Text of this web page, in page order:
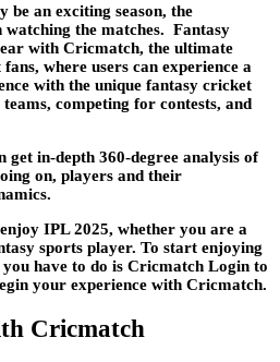
an exciting season, the
watching the matches. Fantasy
with Cricmatch, the ultimate
where users can experience a
with the unique fantasy cricket
competing for contests, and
in-depth 360-degree analysis of
on, players and their
IPL 2025, whether you are a
sports player. To start enjoying
have to do is Cricmatch Login to
your experience with Cricmatch.
Cricmatch